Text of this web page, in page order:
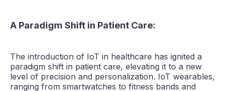
A Paradigm Shift in Patient Care:
The introduction of IoT in healthcare has ignited a
paradigm shift in patient care, elevating it to a new
level of precision and personalization. IoT wearables,
ranging from smartwatches to fitness bands and